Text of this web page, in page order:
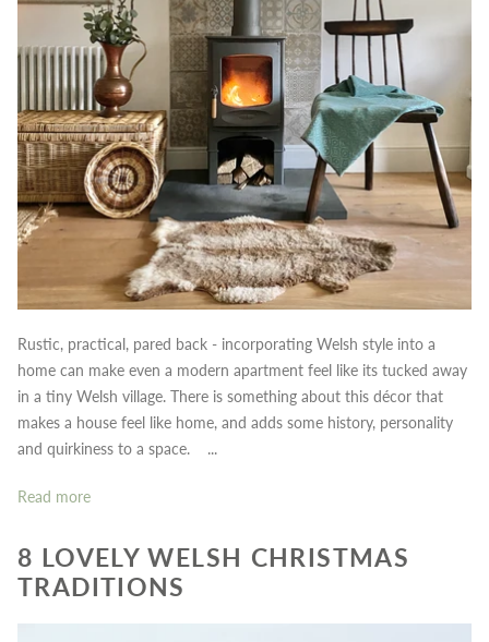
Rustic, practical, pared back - incorporating Welsh style into a
home can make even a modern apartment feel like its tucked away
in a tiny Welsh village. There is something about this décor that
makes a house feel like home, and adds some history, personality
and quirkiness to a space. ...
Read more
8 LOVELY WELSH CHRISTMAS
TRADITIONS